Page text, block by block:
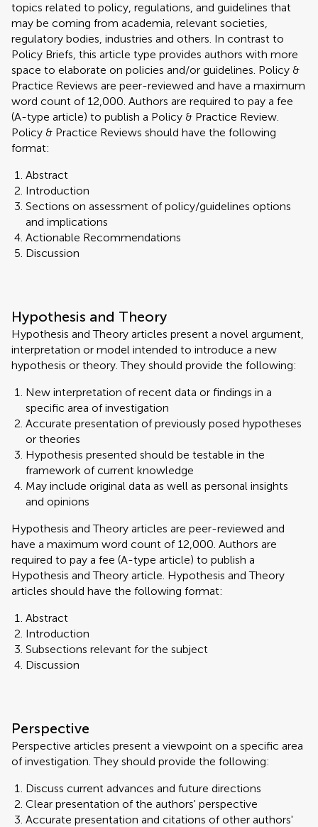
topics related to policy, regulations, and guidelines that
may be coming from academia, relevant societies,
regulatory bodies, industries and others. In contrast to
Policy Briefs, this article type provides authors with more
space to elaborate on policies and/or guidelines. Policy &
Practice Reviews are peer-reviewed and have a maximum
word count of 12,000. Authors are required to pay a fee
(A-type article) to publish a Policy & Practice Review.
Policy & Practice Reviews should have the following
format:
Abstract
Introduction
Sections on assessment of policy/guidelines options
and implications
Actionable Recommendations
Discussion
Hypothesis and Theory
Hypothesis and Theory articles present a novel argument,
interpretation or model intended to introduce a new
hypothesis or theory. They should provide the following:
New interpretation of recent data or findings in a
specific area of investigation
Accurate presentation of previously posed hypotheses
or theories
Hypothesis presented should be testable in the
framework of current knowledge
May include original data as well as personal insights
and opinions
Hypothesis and Theory articles are peer-reviewed and
have a maximum word count of 12,000. Authors are
required to pay a fee (A-type article) to publish a
Hypothesis and Theory article. Hypothesis and Theory
articles should have the following format:
Abstract
Introduction
Subsections relevant for the subject
Discussion
Perspective
Perspective articles present a viewpoint on a specific area
of investigation. They should provide the following:
Discuss current advances and future directions
Clear presentation of the authors' perspective
Accurate presentation and citations of other authors'